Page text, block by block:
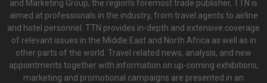
and Marketing Group, the region’s foremost trade publisher, TTN is
aimed at professionals in the industry, from travel agents to airline
and hotel personnel. TTN provides in-depth and extensive coverage
of relevant issues in the Middle East and North Africa as well as in
other parts of the world. Travel related news, analysis, and new
appointments together with information on up-coming exhibitions,
marketing and promotional campaigns are presented in an